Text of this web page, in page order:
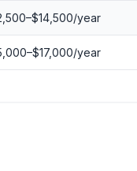
year
year